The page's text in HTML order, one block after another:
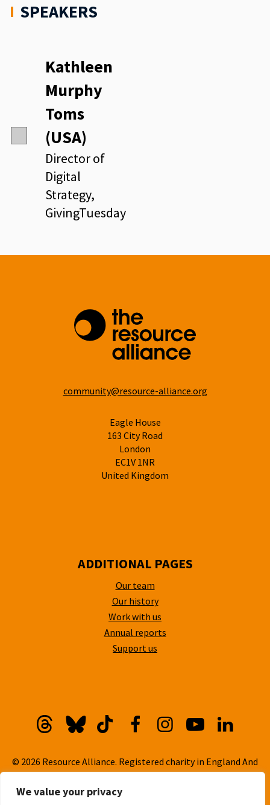
We value your privacy
SPEAKERS
Kathleen
Murphy
Toms
(USA)
Director of
Digital
Strategy,
GivingTuesday
community@resource-alliance.org
Eagle House
163 City Road
London
EC1V 1NR
United Kingdom
ADDITIONAL PAGES
Our team
Our history
Work with us
Annual reports
Support us
© 2026 Resource Alliance. Registered charity in England And
Wales, No. 1099889